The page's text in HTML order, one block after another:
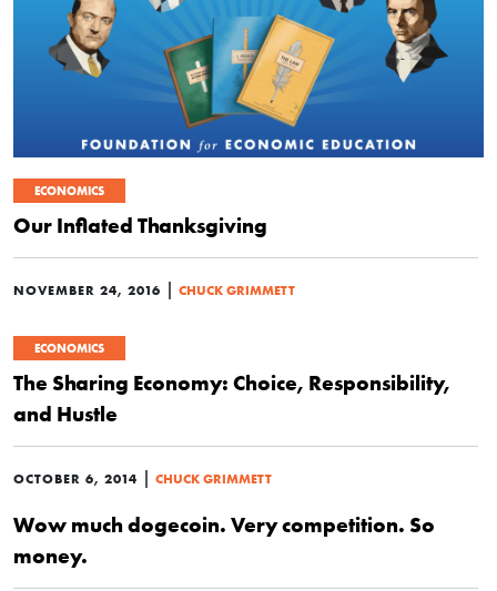
ECONOMICS
Our Inflated Thanksgiving
NOVEMBER 24, 2016 | CHUCK GRIMMETT
ECONOMICS
The Sharing Economy: Choice, Responsibility,
and Hustle
OCTOBER 6, 2014 | CHUCK GRIMMETT
Wow much dogecoin. Very competition. So
money.